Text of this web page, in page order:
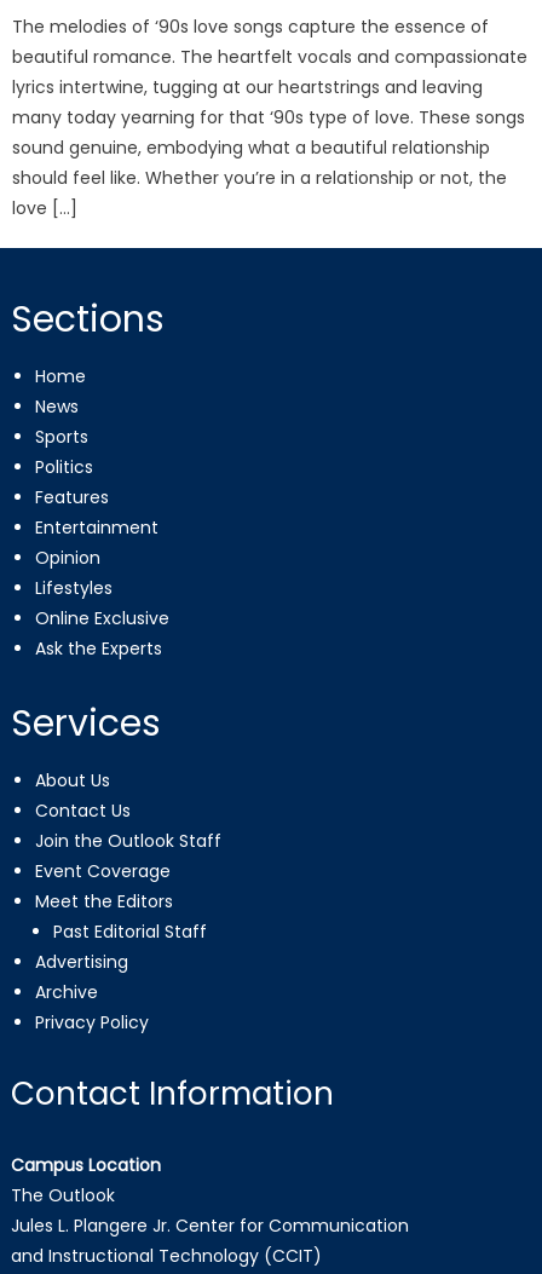
The melodies of ‘90s love songs capture the essence of
beautiful romance. The heartfelt vocals and compassionate
lyrics intertwine, tugging at our heartstrings and leaving
many today yearning for that ‘90s type of love. These songs
sound genuine, embodying what a beautiful relationship
should feel like. Whether you’re in a relationship or not, the
love […]
Sections
Home
News
Sports
Politics
Features
Entertainment
Opinion
Lifestyles
Online Exclusive
Ask the Experts
Services
About Us
Contact Us
Join the Outlook Staff
Event Coverage
Meet the Editors
Past Editorial Staff
Advertising
Archive
Privacy Policy
Contact Information
Campus Location
The Outlook
Jules L. Plangere Jr. Center for Communication
and Instructional Technology (CCIT)